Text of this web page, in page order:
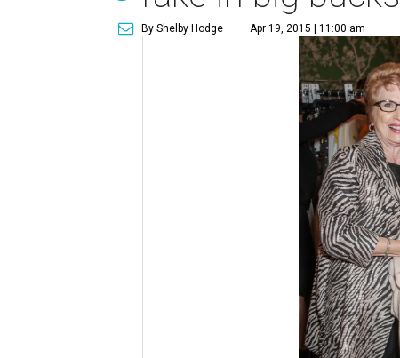
By Shelby Hodge Apr 19, 2015 | 11:00 am